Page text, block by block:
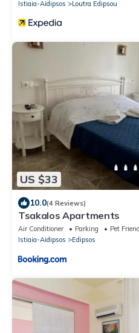
Istiaia-Aidipsos
Loutra Edipsou
US $33
10.0(4 Reviews)
Tsakalos Apartments
Air Conditioner Parking
Pet
Istiaia-Aidipsos
Edipsos